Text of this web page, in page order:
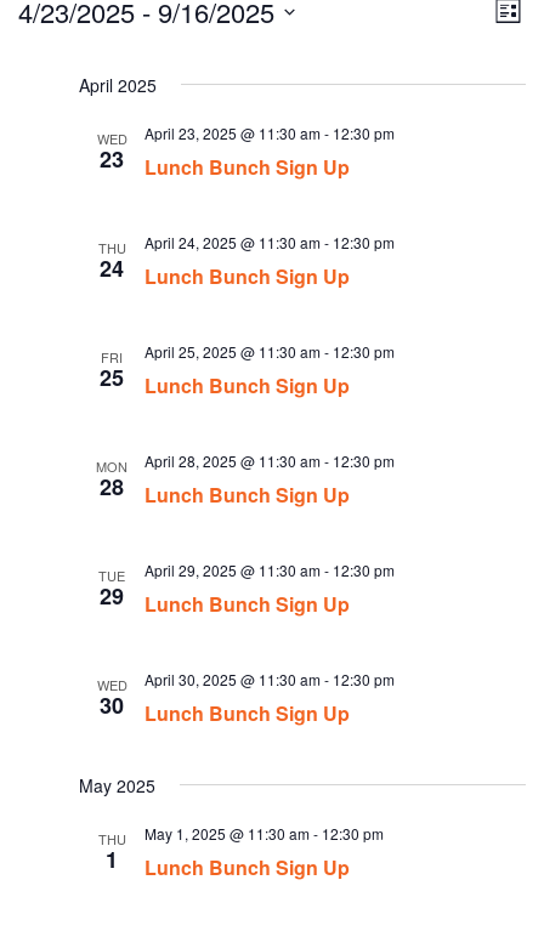
List
4/23/2025 - 9/16/2025
April 2025
WED
23 Lunch Bunch Sign Up
April 23, 2025 @ 11:30 am- 12:30 pm
THU
24 Lunch Bunch Sign Up
April 24, 2025 @ 11:30 am- 12:30 pm
FRI
25 Lunch Bunch Sign Up
April 25, 2025 @ 11:30 am- 12:30 pm
MON
28 Lunch Bunch Sign Up
April 28, 2025 @ 11:30 am- 12:30 pm
TUE
29 Lunch Bunch Sign Up
April 29, 2025 @ 11:30 am- 12:30 pm
WED
30 Lunch Bunch Sign Up
April 30, 2025 @ 11:30 am- 12:30 pm
May 2025
THU
1 Lunch Bunch Sign Up
May 1, 2025 @ 11:30 am- 12:30 pm